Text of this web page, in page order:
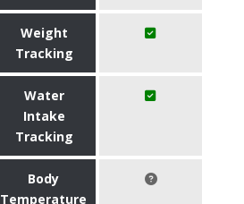
Weight
Tracking
Water
Intake
Tracking
Body
Temperature